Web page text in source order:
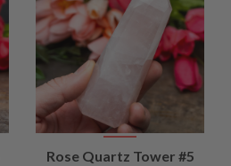
VIEW
Rose Quartz Tower #5